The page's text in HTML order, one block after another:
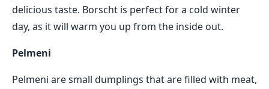
delicious taste. Borscht is perfect for a cold winter
day, as it will warm you up from the inside out.
Pelmeni
Pelmeni are small dumplings that are filled with meat,